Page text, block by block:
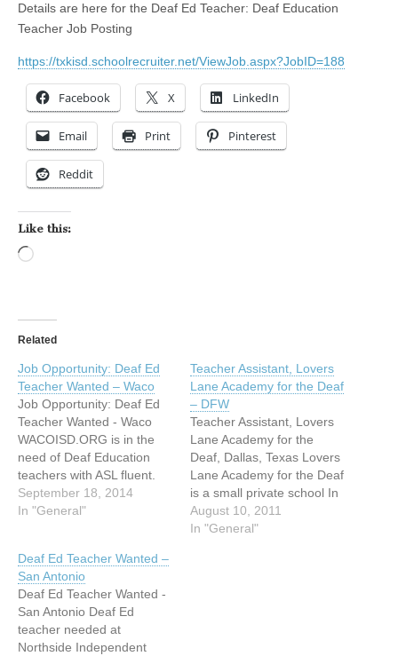
Details are here for the Deaf Ed Teacher: Deaf Education
Teacher Job Posting
https://txkisd.schoolrecruiter.net/ViewJob.aspx?JobID=188
Facebook X LinkedIn
Email Print Pinterest
Reddit
Like this:
Related
Job Opportunity: Deaf Ed
Teacher Wanted – Waco
Job Opportunity: Deaf Ed
Teacher Wanted - Waco
WACOISD.ORG is in the
need of Deaf Education
teachers with ASL fluent.
We need two immediately.
Deaf Educator who can
We require to have a
certified
teacher/interpreter.
Certification is required for
the LEAD position and…
September 18, 2014
In "General"
Teacher Assistant, Lovers
Lane Academy for the Deaf
– DFW
Teacher Assistant, Lovers
Lane Academy for the
Deaf, Dallas, Texas Lovers
Lane Academy for the Deaf
is a small private school In
the northern part of Dallas,
Texas, serving deaf/hard of
August 10, 2011
In "General"
Deaf Ed Teacher Wanted –
San Antonio
Deaf Ed Teacher Wanted -
San Antonio Deaf Ed
teacher needed at
Northside Independent